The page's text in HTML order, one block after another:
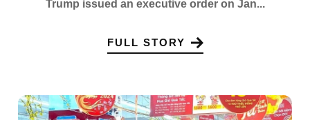
Trump issued an executive order on Jan...
FULL STORY